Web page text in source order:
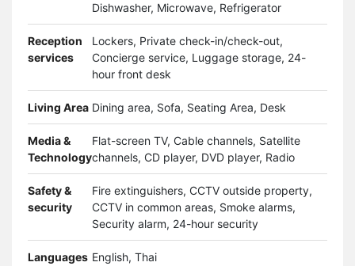
Dishwasher, Microwave, Refrigerator
Reception
services
Lockers, Private check-in/check-out,
Concierge service, Luggage storage, 24-
hour front desk
Living Area Dining area, Sofa, Seating Area, Desk
Media &
Technology
Flat-screen TV, Cable channels, Satellite
channels, CD player, DVD player, Radio
Safety &
security
Fire extinguishers, CCTV outside property,
CCTV in common areas, Smoke alarms,
Security alarm, 24-hour security
Languages English, Thai